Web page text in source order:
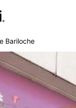
®
Bariloche